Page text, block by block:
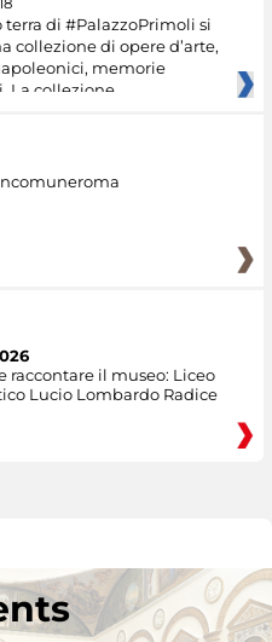
terra di #PalazzoPrimoli si
collezione di opere d’arte,
memorie
La collezione
raccontare il museo: Liceo
Lucio Lombardo Radice